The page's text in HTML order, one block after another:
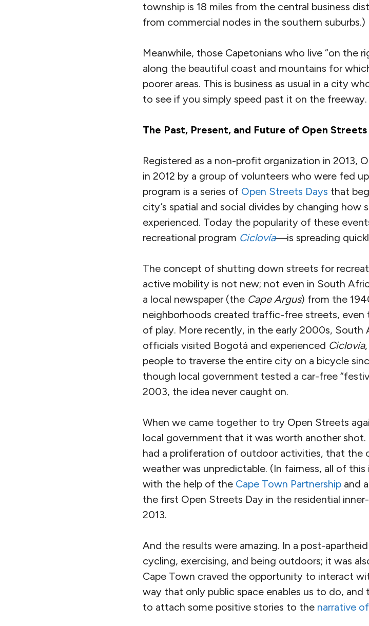
township is 18 miles from the central business
from commercial nodes in the southern suburbs.)
Meanwhile, those Capetonians who live “on
along the beautiful coast and mountains for
poorer areas. This is business as usual in a city
to see if you simply speed past it on the freeway.
The Past, Present, and Future of Open
Registered as a non-profit organization in 2013,
in 2012 by a group of volunteers who were fed
program is a series of Open Streets Days that
city’s spatial and social divides by changing how
experienced. Today the popularity of these
recreational program Ciclovía—is spreading
The concept of shutting down streets for
active mobility is not new; not even in South
a local newspaper (the Cape Argus) from the
neighborhoods created traffic-free streets, even
of play. More recently, in the early 2000s, South
officials visited Bogotá and experienced Ciclovía
people to traverse the entire city on a bicycle
though local government tested a car-free
2003, the idea never caught on.
When we came together to try Open Streets
local government that it was worth another
had a proliferation of outdoor activities, that the
weather was unpredictable. (In fairness, all of
with the help of the Cape Town Partnership and
the first Open Streets Day in the residential
2013.
And the results were amazing. In a post-
cycling, exercising, and being outdoors; it was
Cape Town craved the opportunity to interact
way that only public space enables us to do,
to attach some positive stories to the narrative